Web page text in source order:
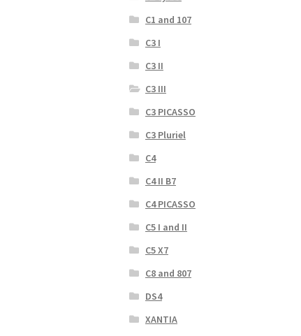
C1 and 107
C3 I
C3 II
C3 III
C3 PICASSO
C3 Pluriel
C4
C4 II B7
C4 PICASSO
C5 I and II
C5 X7
C8 and 807
DS4
XANTIA